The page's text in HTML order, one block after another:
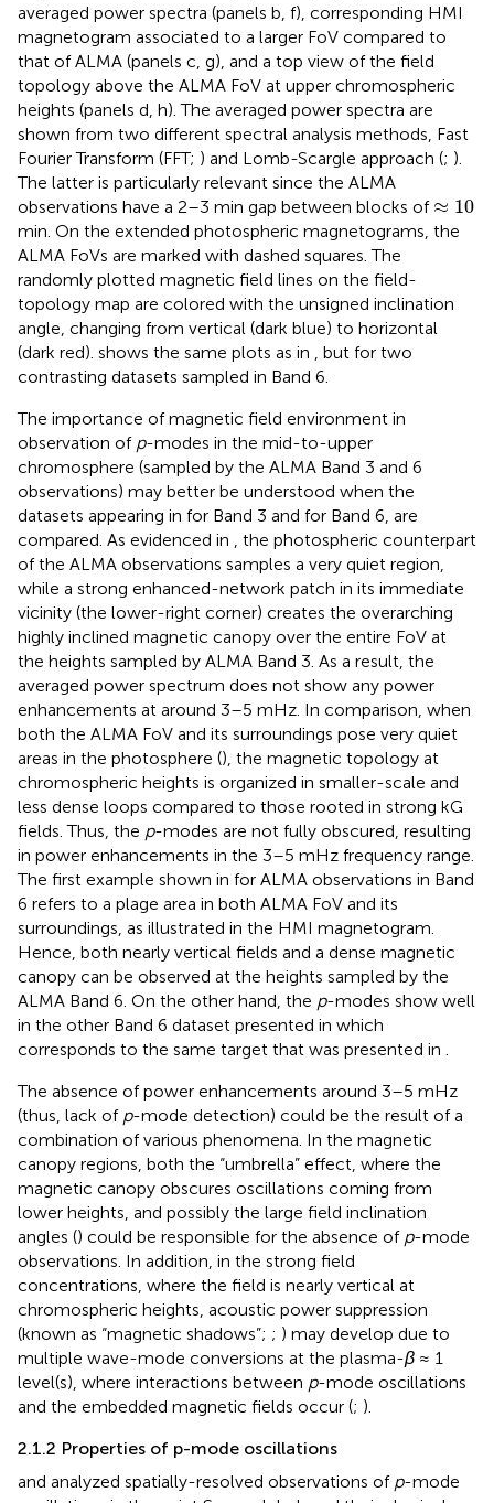
averaged power spectra (panels b, f), corresponding HMI
magnetogram associated to a larger FoV compared to
that of ALMA (panels c, g), and a top view of the field
topology above the ALMA FoV at upper chromospheric
heights (panels d, h). The averaged power spectra are
shown from two different spectral analysis methods, Fast
Fourier Transform (FFT; ) and Lomb-Scargle approach (; ).
The latter is particularly relevant since the ALMA
observations have a 2–3 min gap between blocks of ≈ 10
≈10
min. On the extended photospheric magnetograms, the
ALMA FoVs are marked with dashed squares. The
randomly plotted magnetic field lines on the field-
topology map are colored with the unsigned inclination
angle, changing from vertical (dark blue) to horizontal
(dark red). shows the same plots as in
, but for two
contrasting datasets sampled in Band 6.
The importance of magnetic field environment in
observation of p-modes in the mid-to-upper
chromosphere (sampled by the ALMA Band 3 and 6
observations) may better be understood when the
datasets appearing in for Band 3 and for Band 6, are
compared. As evidenced in
, the photospheric counterpart
of the ALMA observations samples a very quiet region,
while a strong enhanced-network patch in its immediate
vicinity (the lower-right corner) creates the overarching
highly inclined magnetic canopy over the entire FoV at
the heights sampled by ALMA Band 3. As a result, the
averaged power spectrum does not show any power
enhancements at around 3–5 mHz. In comparison, when
both the ALMA FoV and its surroundings pose very quiet
areas in the photosphere (), the magnetic topology at
chromospheric heights is organized in smaller-scale and
less dense loops compared to those rooted in strong kG
fields. Thus, the p-modes are not fully obscured, resulting
in power enhancements in the 3–5 mHz frequency range.
The first example shown in for ALMA observations in Band
6 refers to a plage area in both ALMA FoV and its
surroundings, as illustrated in the HMI magnetogram.
Hence, both nearly vertical fields and a dense magnetic
canopy can be observed at the heights sampled by the
ALMA Band 6. On the other hand, the p-modes show well
in the other Band 6 dataset presented in which
corresponds to the same target that was presented in
The absence of power enhancements around 3–5 mHz
(thus, lack of p-mode detection) could be the result of a
combination of various phenomena. In the magnetic
canopy regions, both the “umbrella” effect, where the
magnetic canopy obscures oscillations coming from
lower heights, and possibly the large field inclination
angles () could be responsible for the absence of p-mode
observations. In addition, in the strong field
concentrations, where the field is nearly vertical at
chromospheric heights, acoustic power suppression
(known as “magnetic shadows”; ; ) may develop due to
multiple wave-mode conversions at the plasma-β ≈ 1
level(s), where interactions between p-mode oscillations
and the embedded magnetic fields occur (; ).
2.1.2 Properties of p-mode oscillations
and analyzed spatially-resolved observations of p-mode